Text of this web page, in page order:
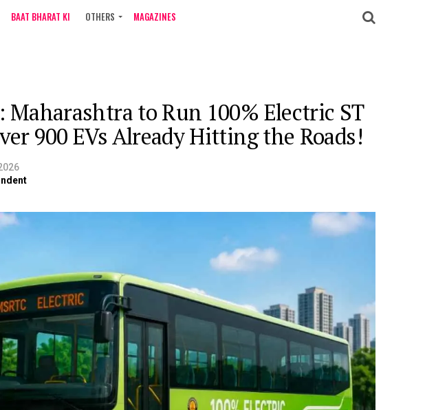
BAAT BHARAT KI OTHERS MAGAZINES
to Run 100% Electric ST
900 EVs Already Hitting the Roads!